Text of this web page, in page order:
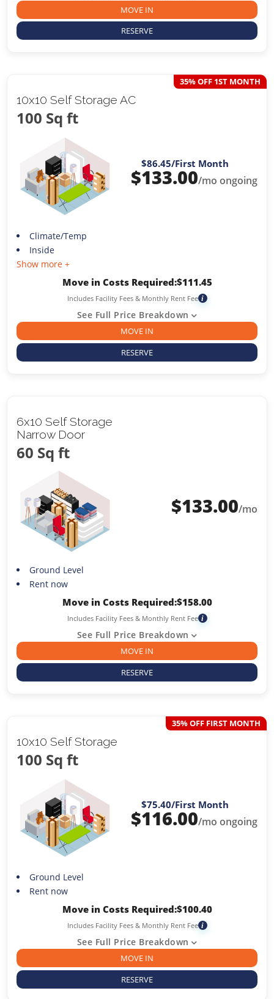
MOVE IN
RESERVE
10x10 Self Storage AC
100 Sq ft
35% OFF 1ST MONTH
$86.45/First Month
$133.00/mo ongoing
Climate/Temp
Inside
Show more +
Move in Costs Required:$111.45
Includes Facility Fees & Monthly Rent Fee i
See Full Price Breakdown
MOVE IN
RESERVE
6x10 Self Storage
Narrow Door
60 Sq ft
$133.00/mo
Ground Level
Rent now
Move in Costs Required:$158.00
Includes Facility Fees & Monthly Rent Fee i
See Full Price Breakdown
MOVE IN
RESERVE
10x10 Self Storage
100 Sq ft
35% OFF FIRST MONTH
$75.40/First Month
$116.00/mo ongoing
Ground Level
Rent now
Move in Costs Required:$100.40
Includes Facility Fees & Monthly Rent Fee i
See Full Price Breakdown
MOVE IN
RESERVE